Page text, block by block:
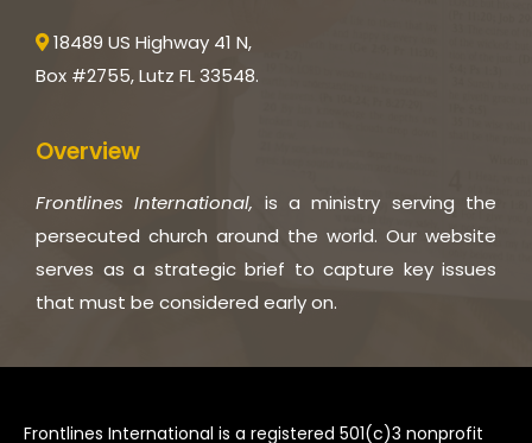
18489 US Highway 41 N,
Box #2755, Lutz FL 33548.
Overview
Frontlines International, is a ministry serving the
persecuted church around the world. Our website
serves as a strategic brief to capture key issues
that must be considered early on.
Frontlines International is a registered 501(c)3 nonprofit